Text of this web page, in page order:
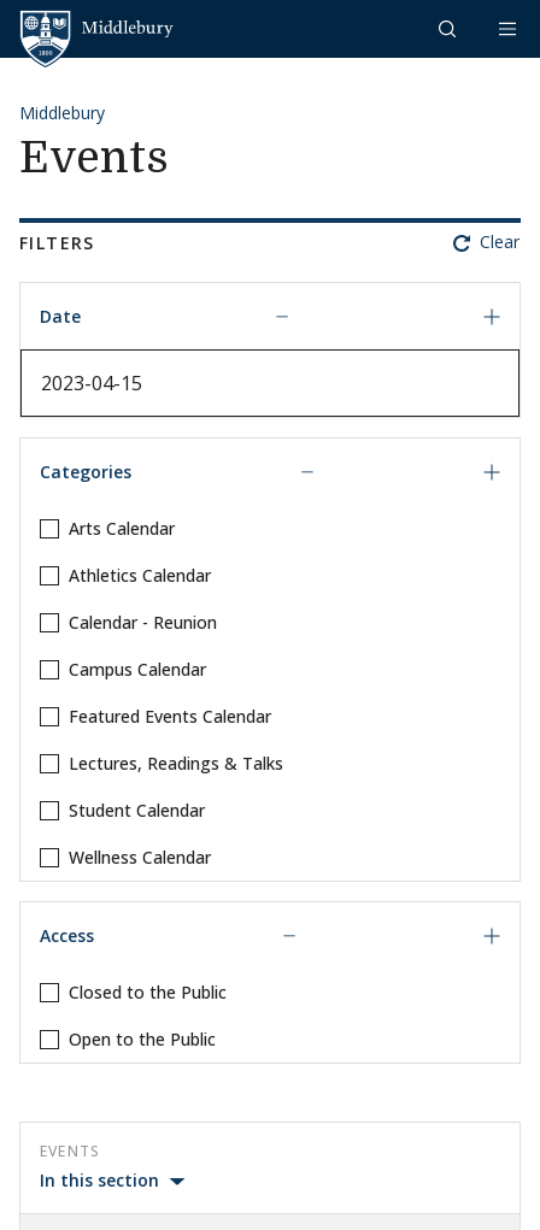
Skip to content
Middlebury
Events
FILTERS Clear
Date
Categories
Arts Calendar
Athletics Calendar
Calendar - Reunion
Campus Calendar
Featured Events Calendar
Lectures, Readings & Talks
Student Calendar
Wellness Calendar
Access
Closed to the Public
Open to the Public
EVENTS
In this section